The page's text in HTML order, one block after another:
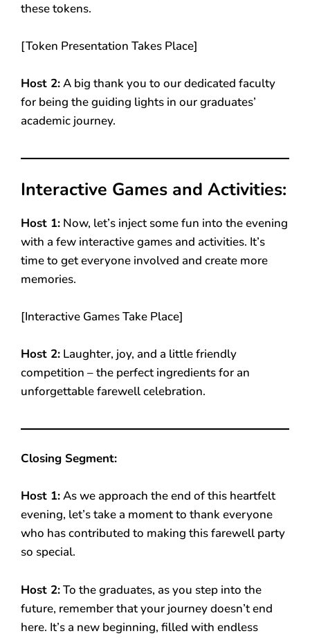
these tokens.
[Token Presentation Takes Place]
Host 2:A big thank you to our dedicated faculty
for being the guiding lights in our graduates’
academic journey.
Interactive Games and Activities:
Host 1: Now, let’s inject some fun into the evening
with a few interactive games and activities. It’s
time to get everyone involved and create more
memories.
[Interactive Games Take Place]
Host 2: Laughter, joy, and a little friendly
competition – the perfect ingredients for an
unforgettable farewell celebration.
Closing Segment:
Host 1:As we approach the end of this heartfelt
evening, let’s take a moment to thank everyone
who has contributed to making this farewell party
so special.
Host 2:To the graduates, as you step into the
future, remember that your journey doesn’t end
here. It’s a new beginning, filled with endless